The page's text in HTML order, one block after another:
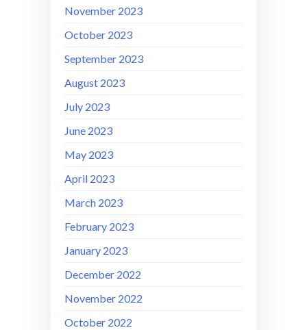
November 2023
October 2023
September 2023
August 2023
July 2023
June 2023
May 2023
April 2023
March 2023
February 2023
January 2023
December 2022
November 2022
October 2022